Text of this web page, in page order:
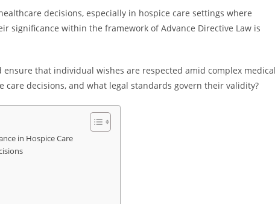
decisions, especially in hospice care settings where
significance within the framework of Advance Directive Law is
that individual wishes are respected amid complex
decisions, and what legal standards govern their validity?
in Hospice Care